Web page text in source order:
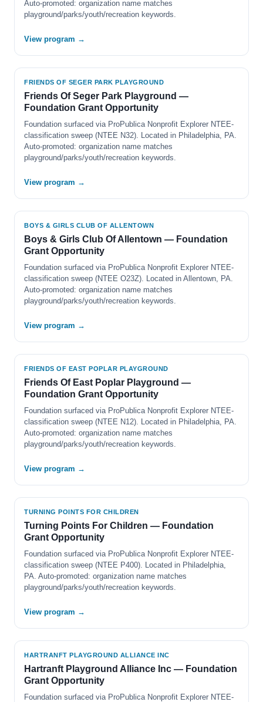
Auto-promoted: organization name matches
playground/parks/youth/recreation keywords.
View program →
FRIENDS OF SEGER PARK PLAYGROUND
Friends Of Seger Park Playground —
Foundation Grant Opportunity
Foundation surfaced via ProPublica Nonprofit Explorer NTEE-
classification sweep (NTEE N32). Located in Philadelphia, PA.
Auto-promoted: organization name matches
playground/parks/youth/recreation keywords.
View program →
BOYS & GIRLS CLUB OF ALLENTOWN
Boys & Girls Club Of Allentown — Foundation
Grant Opportunity
Foundation surfaced via ProPublica Nonprofit Explorer NTEE-
classification sweep (NTEE O23Z). Located in Allentown, PA.
Auto-promoted: organization name matches
playground/parks/youth/recreation keywords.
View program →
FRIENDS OF EAST POPLAR PLAYGROUND
Friends Of East Poplar Playground —
Foundation Grant Opportunity
Foundation surfaced via ProPublica Nonprofit Explorer NTEE-
classification sweep (NTEE N12). Located in Philadelphia, PA.
Auto-promoted: organization name matches
playground/parks/youth/recreation keywords.
View program →
TURNING POINTS FOR CHILDREN
Turning Points For Children — Foundation
Grant Opportunity
Foundation surfaced via ProPublica Nonprofit Explorer NTEE-
classification sweep (NTEE P400). Located in Philadelphia,
PA. Auto-promoted: organization name matches
playground/parks/youth/recreation keywords.
View program →
HARTRANFT PLAYGROUND ALLIANCE INC
Hartranft Playground Alliance Inc — Foundation
Grant Opportunity
Foundation surfaced via ProPublica Nonprofit Explorer NTEE-